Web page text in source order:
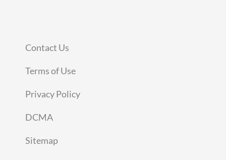
Contact Us
Terms of Use
Privacy Policy
DCMA
Sitemap